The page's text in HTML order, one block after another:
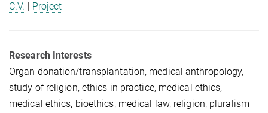
C.V. Project
Research Interests
Organ donation/transplantation, medical anthropology,
study of religion, ethics in practice, medical ethics,
medical ethics, bioethics, medical law, religion, pluralism